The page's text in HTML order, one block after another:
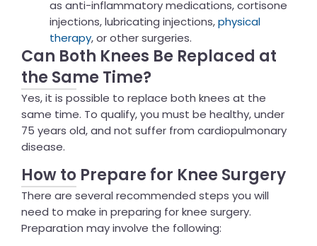
as anti-inflammatory medications, cortisone
injections, lubricating injections,physical
therapy, or other surgeries.
Can Both Knees Be Replaced at
the Same Time?
Yes, it is possible to replace both knees at the
same time. To qualify, you must be healthy, under
75 years old, and not suffer from cardiopulmonary
disease.
How to Prepare for Knee Surgery
There are several recommended steps you will
need to make in preparing for knee surgery.
Preparation may involve the following: